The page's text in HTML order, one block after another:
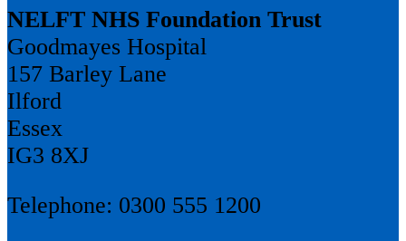
NELFT NHS Foundation Trust
Goodmayes Hospital
157 Barley Lane
Ilford
Essex
IG3 8XJ
Telephone: 0300 555 1200